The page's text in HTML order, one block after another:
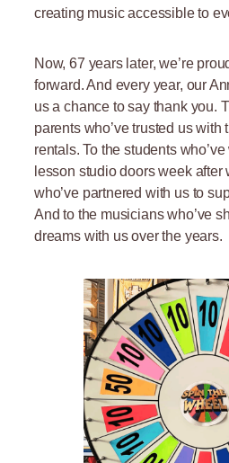
creating music accessible to
Now, 67 years later, we’re
forward. And every year, our
us a chance to say thank you.
parents who’ve trusted us with
rentals. To the students
lesson studio doors week after
who’ve partnered with us to
And to the musicians who’ve
dreams with us over the years.